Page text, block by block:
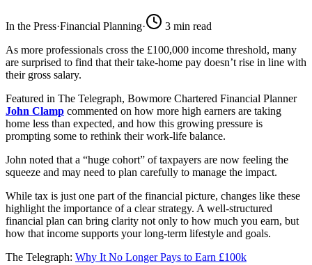
In the Press·Financial Planning· 3 min read
As more professionals cross the £100,000 income threshold, many
are surprised to find that their take-home pay doesn’t rise in line with
their gross salary.
Featured in The Telegraph, Bowmore Chartered Financial Planner
John Clamp commented on how more high earners are taking
home less than expected, and how this growing pressure is
prompting some to rethink their work-life balance.
John noted that a “huge cohort” of taxpayers are now feeling the
squeeze and may need to plan carefully to manage the impact.
While tax is just one part of the financial picture, changes like these
highlight the importance of a clear strategy. A well-structured
financial plan can bring clarity not only to how much you earn, but
how that income supports your long-term lifestyle and goals.
The Telegraph: Why It No Longer Pays to Earn £100k